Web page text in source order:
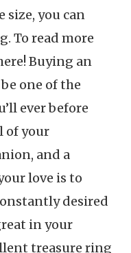
size, you can
To read more
Buying an
one of the
ever before
of your
and a
love is to
desired
in your
treasure ring